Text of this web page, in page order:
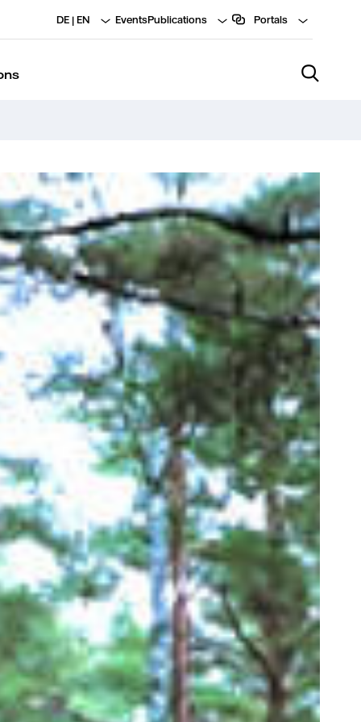
Portals
Publications
Events
DE | EN